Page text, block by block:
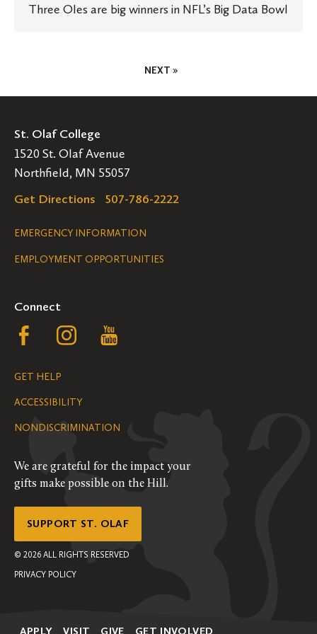
Three Oles are big winners in NFL’s Big Data Bowl
NEXT »
St. Olaf College
1520 St. Olaf Avenue
Northfield, MN 55057
Get Directions
507-786-2222
Legal
Navigation
EMERGENCY INFORMATION
EMPLOYMENT OPPORTUNITIES
Connect
Follow
us
on
Facebook
Follow
on
Instagram
YouTube
GET HELP
ACCESSIBILITY
NONDISCRIMINATION
We are grateful for the impact your
gifts make possible on the Hill.
SUPPORT ST. OLAF
© 2026 ALL RIGHTS RESERVED
PRIVACY POLICY
APPLY VISIT GIVE GET INVOLVED